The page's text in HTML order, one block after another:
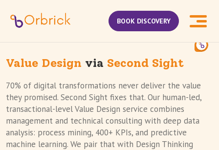
BOOK DISCOVERY
Value Design via Second Sight
70% of digital transformations never deliver the value
they promised. Second Sight fixes that. Our human-led,
transactional-level Value Design service combines
management and technical consulting with deep data
analysis: process mining, 400+ KPIs, and predictive
machine learning. We pair that with Design Thinking